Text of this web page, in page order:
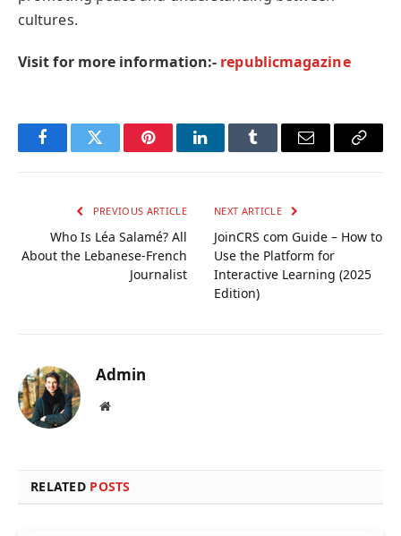
cultures.
Visit for more information:- republicmagazine
FacebookTwitter PinterestLinkedInTumblr Email
Copy
PREVIOUS ARTICLE
Who Is Léa Salamé? All
About the Lebanese-French
Journalist
NEXT ARTICLE
JoinCRS com Guide – How to
Use the Platform for
Interactive Learning (2025
Edition)
Admin
Website
RELATED POSTS